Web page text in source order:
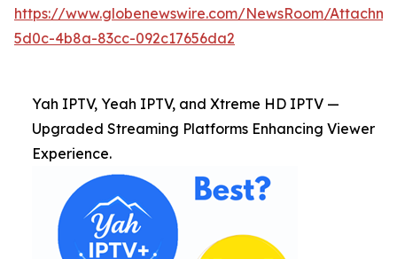
https://www.globenewswire.com/NewsRoom/
5d0c-4b8a-83cc-092c17656da2
Yah IPTV, Yeah IPTV, and Xtreme HD IPTV —
Upgraded Streaming Platforms Enhancing Viewer
Experience.